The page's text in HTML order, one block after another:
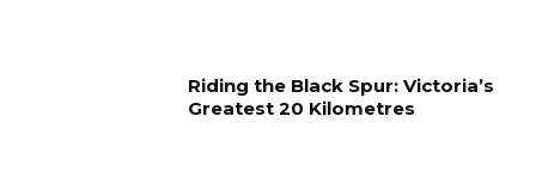
Riding the Black Spur: Victoria’s
Greatest 20 Kilometres